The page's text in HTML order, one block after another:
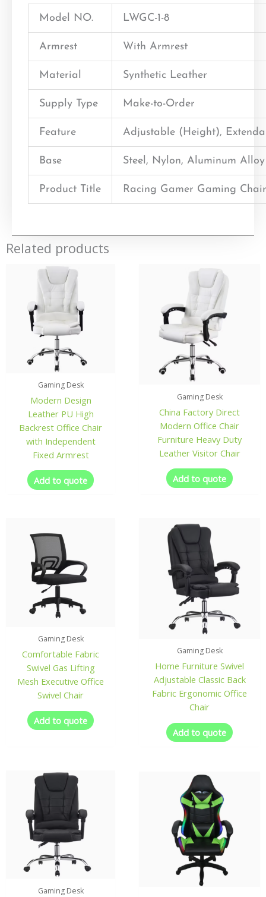
Model NO. LWGC-1-8
Armrest With Armrest
Material Synthetic Leather
Supply Type Make-to-Order
Feature Adjustable (Height),
Base Steel, Nylon, Aluminum Alloy
Product Title Racing Gamer Gaming
Related products
Gaming Desk
Modern Design
Leather PU High
Backrest Office Chair
with Independent
Fixed Armrest
Add to quote
Gaming Desk
China Factory Direct
Modern Office Chair
Furniture Heavy Duty
Leather Visitor Chair
Add to quote
Gaming Desk
Comfortable Fabric
Swivel Gas Lifting
Mesh Executive Office
Swivel Chair
Add to quote
Gaming Desk
Home Furniture Swivel
Adjustable Classic Back
Fabric Ergonomic Office
Chair
Add to quote
Gaming Desk